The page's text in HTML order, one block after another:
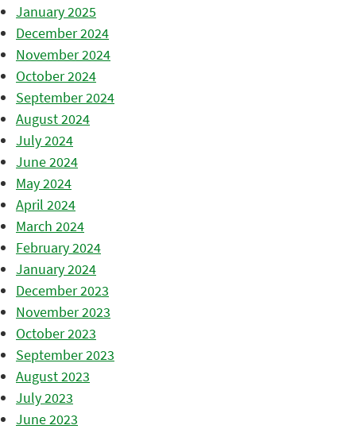
January 2025
December 2024
November 2024
October 2024
September 2024
August 2024
July 2024
June 2024
May 2024
April 2024
March 2024
February 2024
January 2024
December 2023
November 2023
October 2023
September 2023
August 2023
July 2023
June 2023